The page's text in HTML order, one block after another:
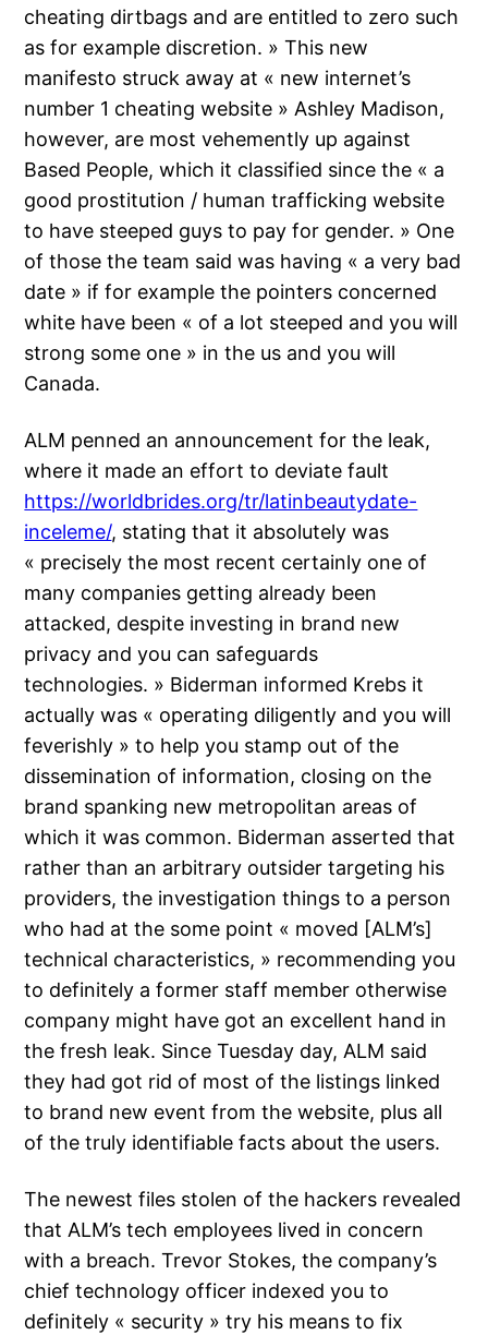
cheating dirtbags and are entitled to zero such
as for example discretion. » This new
manifesto struck away at « new internet’s
number 1 cheating website » Ashley Madison,
however, are most vehemently up against
Based People, which it classified since the « a
good prostitution / human trafficking website
to have steeped guys to pay for gender. » One
of those the team said was having « a very bad
date » if for example the pointers concerned
white have been « of a lot steeped and you will
strong some one » in the us and you will
Canada.
ALM penned an announcement for the leak,
where it made an effort to deviate fault
https://worldbrides.org/tr/latinbeautydate-
inceleme/, stating that it absolutely was
« precisely the most recent certainly one of
many companies getting already been
attacked, despite investing in brand new
privacy and you can safeguards
technologies. » Biderman informed Krebs it
actually was « operating diligently and you will
feverishly » to help you stamp out of the
dissemination of information, closing on the
brand spanking new metropolitan areas of
which it was common. Biderman asserted that
rather than an arbitrary outsider targeting his
providers, the investigation things to a person
who had at the some point « moved [ALM’s]
technical characteristics, » recommending you
to definitely a former staff member otherwise
company might have got an excellent hand in
the fresh leak. Since Tuesday day, ALM said
they had got rid of most of the listings linked
to brand new event from the website, plus all
of the truly identifiable facts about the users.
The newest files stolen of the hackers revealed
that ALM’s tech employees lived in concern
with a breach. Trevor Stokes, the company’s
chief technology officer indexed you to
definitely « security » try his means to fix